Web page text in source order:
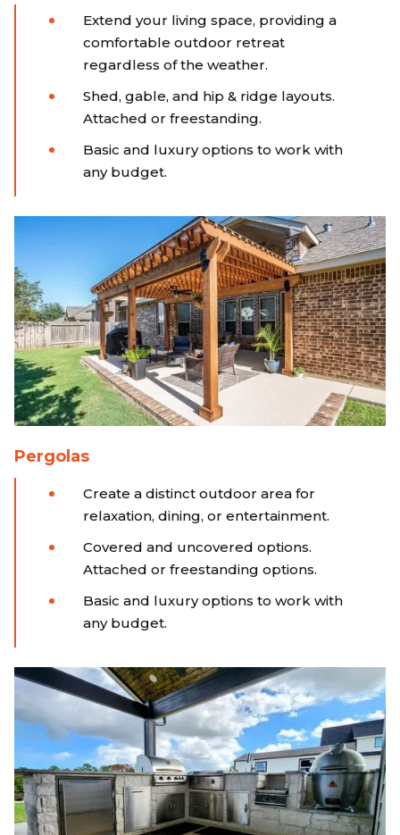
Extend your living space, providing a
comfortable outdoor retreat
regardless of the weather.
Shed, gable, and hip & ridge layouts.
Attached or freestanding.
Basic and luxury options to work with
any budget.
Pergolas
Create a distinct outdoor area for
relaxation, dining, or entertainment.
Covered and uncovered options.
Attached or freestanding options.
Basic and luxury options to work with
any budget.